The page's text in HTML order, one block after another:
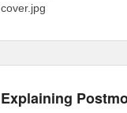
cover.jpg
Explaining